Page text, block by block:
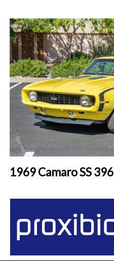
1969 Camaro SS 396